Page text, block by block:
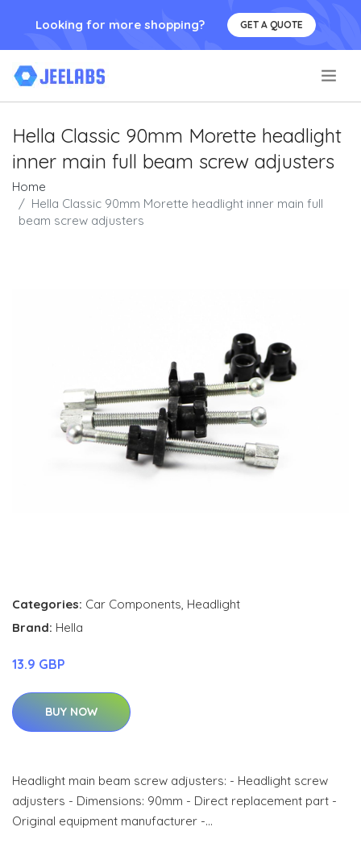
Looking for more shopping? GET A QUOTE
Hella Classic 90mm Morette headlight
inner main full beam screw adjusters
Home
Hella Classic 90mm Morette headlight inner main full
beam screw adjusters
Categories: Car Components, Headlight
Brand: Hella
13.9 GBP
BUY NOW
Headlight main beam screw adjusters: - Headlight screw
adjusters - Dimensions: 90mm - Direct replacement part -
Original equipment manufacturer -…